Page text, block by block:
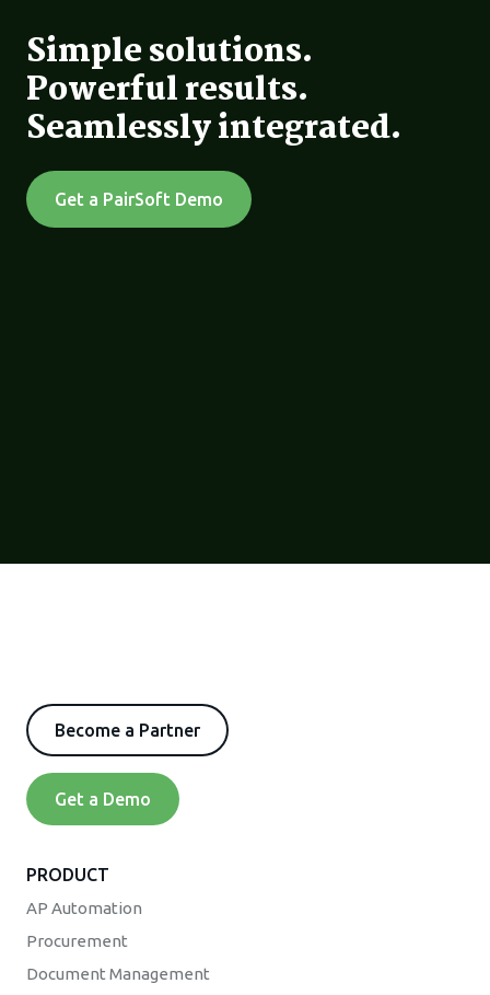
Simple solutions.
Powerful results.
Seamlessly integrated.
Get a PairSoft Demo
Become a Partner
Get a Demo
PRODUCT
AP Automation
Procurement
Document Management